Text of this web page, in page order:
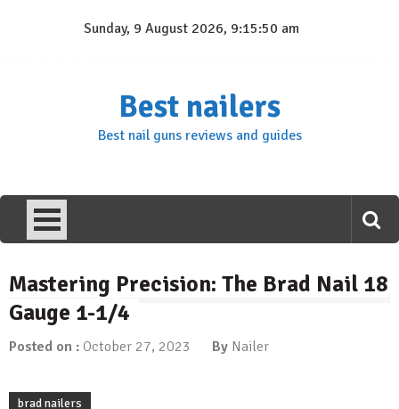
Sunday, 9 August 2026, 9:15:51 am
Best nailers
Best nail guns reviews and guides
Mastering Precision: The Brad Nail 18
Gauge 1-1/4
Posted on : October 27, 2023 By Nailer
brad nailers